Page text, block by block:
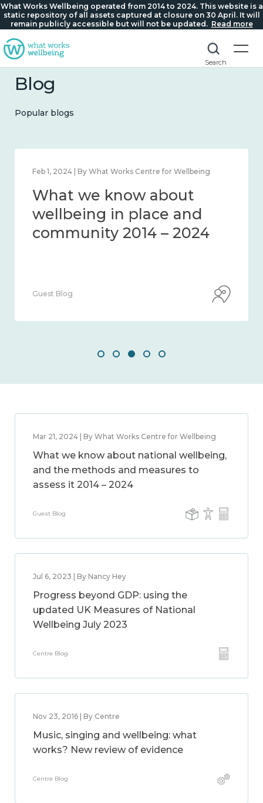
What Works Wellbeing operated from 2014 to 2024. This website is a
static repository of all assets captured at closure on 30 April. It will
remain publicly accessible but will not be updated. Read more
Search
Blog
Popular blogs
Feb 1, 2024 | By What Works Centre for Wellbeing
What we know about
wellbeing in place and
community 2014 – 2024
Guest Blog
Mar 21, 2024 | By What Works Centre for Wellbeing
What we know about national wellbeing,
and the methods and measures to
assess it 2014 – 2024
Guest Blog
Jul 6, 2023 | By Nancy Hey
Progress beyond GDP: using the
updated UK Measures of National
Wellbeing July 2023
Centre Blog
Nov 23, 2016 | By Centre
Music, singing and wellbeing: what
works? New review of evidence
Centre Blog